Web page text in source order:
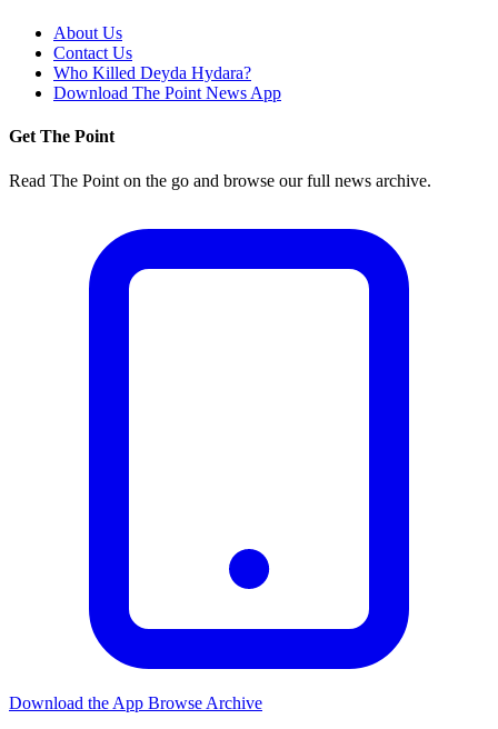
About Us
Contact Us
Who Killed Deyda Hydara?
Download The Point News App
Get The Point
Read The Point on the go and browse our full news archive.
Download the App Browse Archive